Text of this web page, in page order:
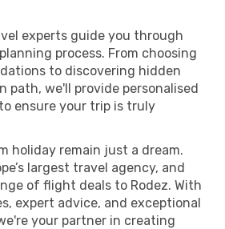
experts guide you through
process. From choosing
to discovering hidden
path, we'll provide personalised
ensure your trip is truly
holiday remain just a dream.
largest travel agency, and
of flight deals to Rodez. With
expert advice, and exceptional
your partner in creating